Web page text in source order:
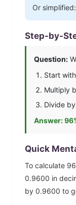
Or
Step-by-
Question:
Start
Multiply
Divide
Answer:96
Quick
To calculate 96
0.9600 in
by 0.9600 to